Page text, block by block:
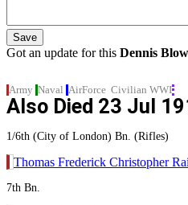
Got an update for this Dennis
Army Naval AirForce Civilian WWI
Also Died 23 Jul
1/6th (City of London) Bn. (Rifles)
Thomas Frederick Christopher
7th Bn.